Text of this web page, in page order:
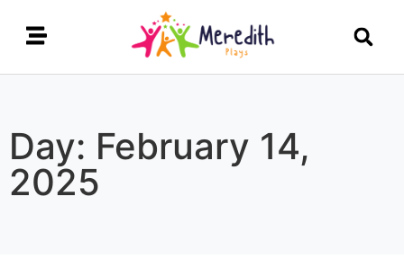
Day: February 14,
2025